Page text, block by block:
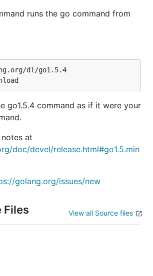
runs the go command from
dl/go1.5.4
go1.5.4 command as if it were your
notes at
doc/devel/release.html#go1.5.min
golang.org/issues/new
Files View all Source files